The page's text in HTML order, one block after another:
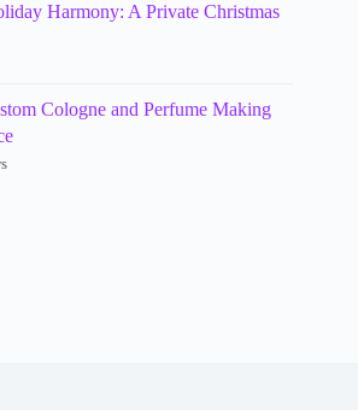
Harmony: A Private Christmas
Cologne and Perfume Making